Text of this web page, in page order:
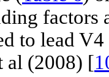
factors
to lead
al (2008) [